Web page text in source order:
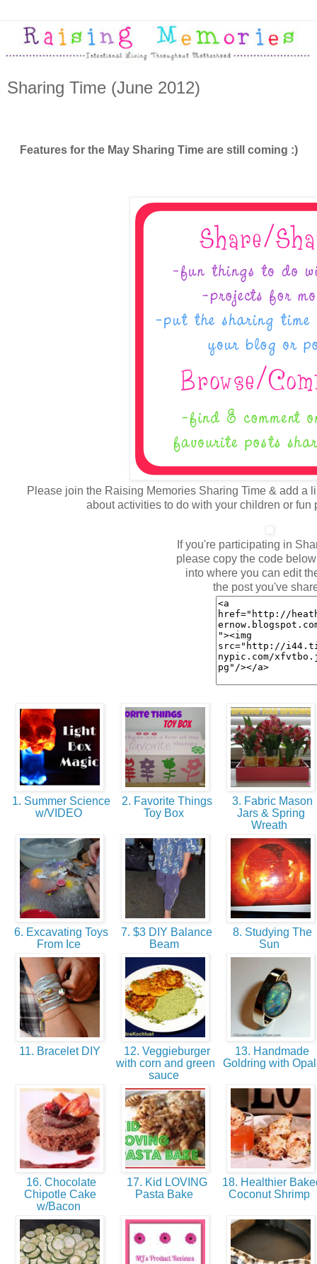
Sharing Time (June 2012)
Features for the May Sharing Time are still coming :)
Please join the Raising Memories Sharing Time & add a
about activities to do with your children or fun
If you're participating in
please copy the code
into where you can edit
the post you've
1. Summer Science
w/VIDEO
2. Favorite Things
Toy Box
3. Fabric Mason
Jars & Spring
Wreath
6. Excavating Toys
From Ice
7. $3 DIY Balance
Beam
8. Studying The
Sun
11. Bracelet DIY
12. Veggieburger
with corn and green
sauce
13. Handmade
Goldring with
16. Chocolate
Chipotle Cake
w/Bacon
17. Kid LOVING
Pasta Bake
18. Healthier
Coconut Shrimp